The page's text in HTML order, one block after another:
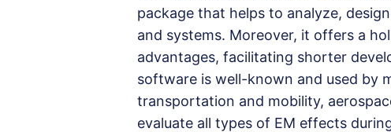
package that helps to analyze,
and systems. Moreover, it offers a
advantages, facilitating shorter
software is well-known and used by
transportation and mobility,
evaluate all types of EM effects